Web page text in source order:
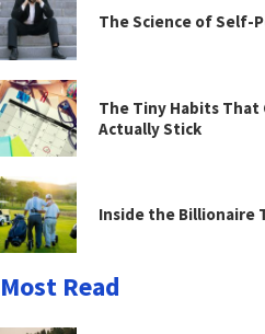
The Science of Self-
The Tiny Habits That
Actually Stick
Inside the Billionaire
Most Read